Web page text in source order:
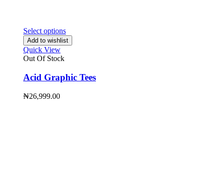
Select options
Add to wishlist
Quick View
Out Of Stock
Acid Graphic Tees
₦26,999.00